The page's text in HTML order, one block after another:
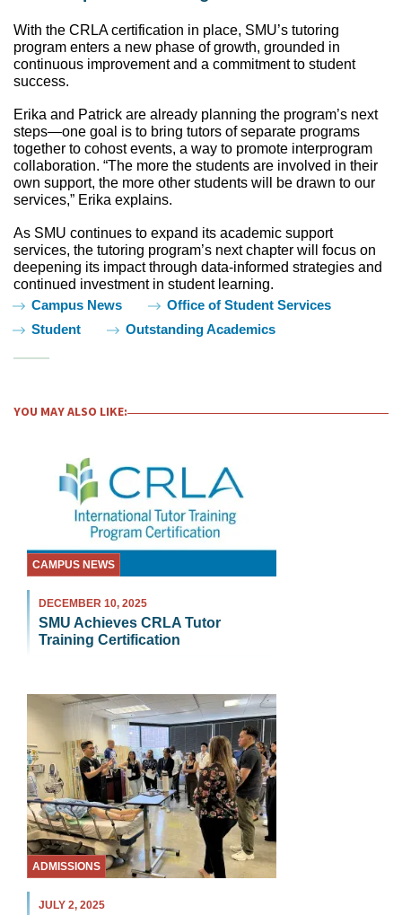
With the CRLA certification in place, SMU’s tutoring
program enters a new phase of growth, grounded in
continuous improvement and a commitment to student
success.
Erika and Patrick are already planning the program’s next
steps—one goal is to bring tutors of separate programs
together to cohost events, a way to promote interprogram
collaboration. “The more the students are involved in their
own support, the more other students will be drawn to our
services,” Erika explains.
As SMU continues to expand its academic support
services, the tutoring program’s next chapter will focus on
deepening its impact through data-informed strategies and
continued investment in student learning.
Tags:Campus News
Office of Student Services
Student
Outstanding Academics
YOU MAY ALSO LIKE:
CAMPUS NEWS
DECEMBER 10, 2025
SMU Achieves CRLA Tutor
Training Certification
ADMISSIONS
JULY 2, 2025